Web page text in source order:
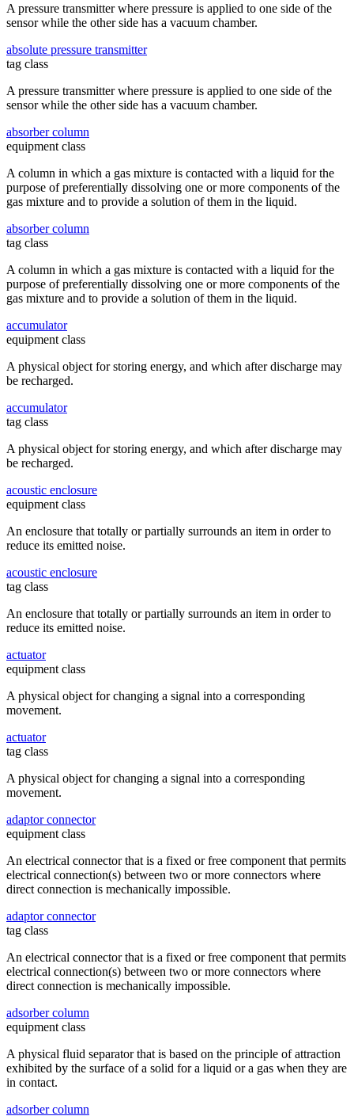
A pressure transmitter where pressure is applied to one side of the
sensor while the other side has a vacuum chamber.
absolute pressure transmitter
tag class
A pressure transmitter where pressure is applied to one side of the
sensor while the other side has a vacuum chamber.
absorber column
equipment class
A column in which a gas mixture is contacted with a liquid for the
purpose of preferentially dissolving one or more components of the
gas mixture and to provide a solution of them in the liquid.
absorber column
tag class
A column in which a gas mixture is contacted with a liquid for the
purpose of preferentially dissolving one or more components of the
gas mixture and to provide a solution of them in the liquid.
accumulator
equipment class
A physical object for storing energy, and which after discharge may
be recharged.
accumulator
tag class
A physical object for storing energy, and which after discharge may
be recharged.
acoustic enclosure
equipment class
An enclosure that totally or partially surrounds an item in order to
reduce its emitted noise.
acoustic enclosure
tag class
An enclosure that totally or partially surrounds an item in order to
reduce its emitted noise.
actuator
equipment class
A physical object for changing a signal into a corresponding
movement.
actuator
tag class
A physical object for changing a signal into a corresponding
movement.
adaptor connector
equipment class
An electrical connector that is a fixed or free component that permits
electrical connection(s) between two or more connectors where
direct connection is mechanically impossible.
adaptor connector
tag class
An electrical connector that is a fixed or free component that permits
electrical connection(s) between two or more connectors where
direct connection is mechanically impossible.
adsorber column
equipment class
A physical fluid separator that is based on the principle of attraction
exhibited by the surface of a solid for a liquid or a gas when they are
in contact.
adsorber column